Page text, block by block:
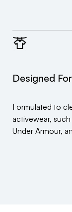
Designed
Formulated to
activewear,
Under Armour,